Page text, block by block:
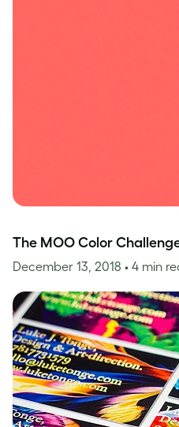
The MOO Color
December 13, 2018 • 4 min